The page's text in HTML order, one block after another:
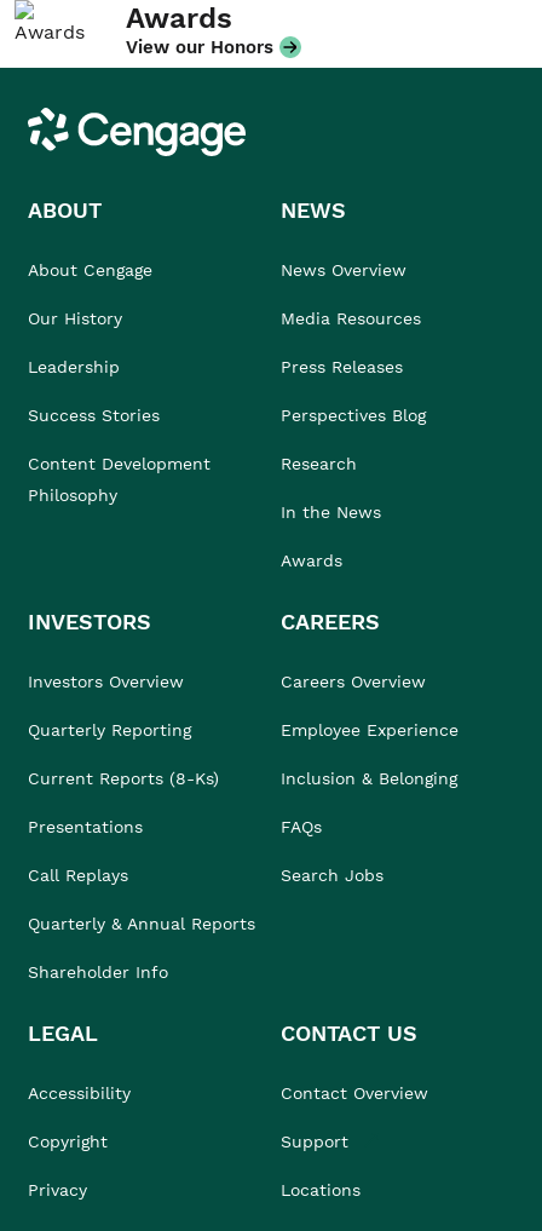
Awards
View our Honors
Cengage
ABOUT
About Cengage
Our History
Leadership
Success Stories
Content Development
Philosophy
NEWS
News Overview
Media Resources
Press Releases
Perspectives Blog
Research
In the News
Awards
INVESTORS
Investors Overview
Quarterly Reporting
Current Reports (8-Ks)
Presentations
Call Replays
Quarterly & Annual Reports
Shareholder Info
CAREERS
Careers Overview
Employee Experience
Inclusion & Belonging
FAQs
Search Jobs
LEGAL
Accessibility
Copyright
Privacy
CONTACT US
Contact Overview
Support
Locations